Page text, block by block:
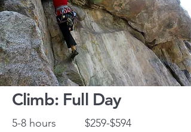
Climb: Full Day
5-8 hours $259-$594